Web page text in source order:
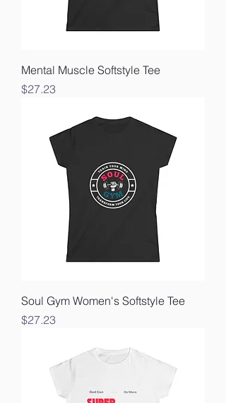
Mental Muscle Softstyle Tee
Price
$27.23
Soul Gym Women's Softstyle Tee
Price
$27.23